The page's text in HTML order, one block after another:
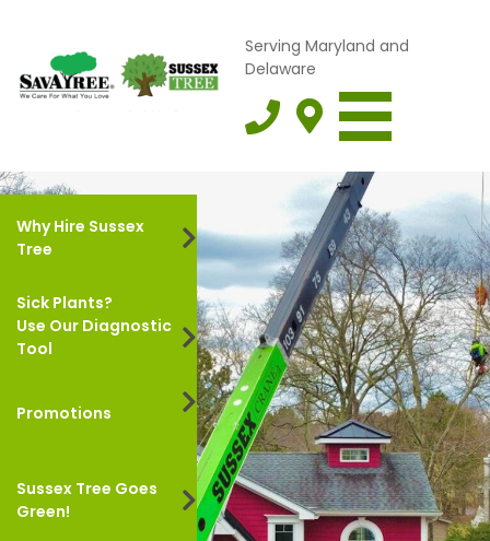
Serving Maryland and
Delaware
Why Hire Sussex
Tree
Sick Plants?
Use Our Diagnostic
Tool
Promotions
Sussex Tree Goes
Green!